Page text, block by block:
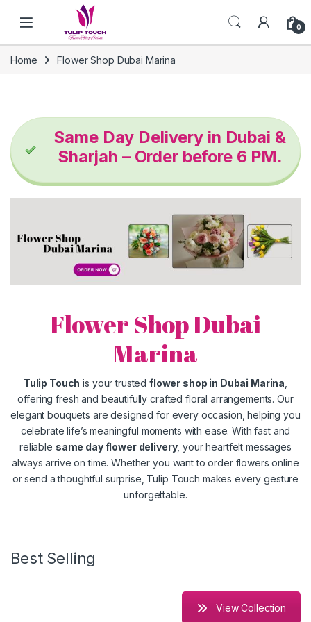
Skip to navigation
0
Home Flower Shop Dubai Marina
Same Day Delivery in Dubai &
Sharjah – Order before 6 PM.
Flower Shop Dubai
Marina
Tulip Touch is your trusted flower shop in Dubai Marina
offering fresh and beautifully crafted floral arrangements. Our
elegant bouquets are designed for every occasion, helping you
celebrate life’s meaningful moments with ease. With fast and
reliable same day flower delivery, your heartfelt messages
always arrive on time. Whether you want to order flowers online
or send a thoughtful surprise, Tulip Touch makes every gesture
unforgettable.
Best Selling
View Collection